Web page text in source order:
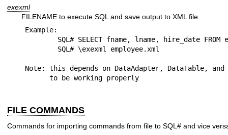
exexml
FILENAME to execute SQL and save output to XML file
Example:
Note: this depends on DataAdapter, DataTable, and
FILE COMMANDS
Commands for importing commands from file to SQL# and vice